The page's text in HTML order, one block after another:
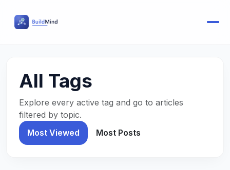
All Tags
Explore every active tag and go to articles
filtered by topic.
Most Viewed
Most Posts